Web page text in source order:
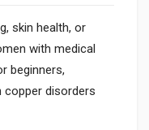
skin health, or
with medical
beginners,
copper disorders